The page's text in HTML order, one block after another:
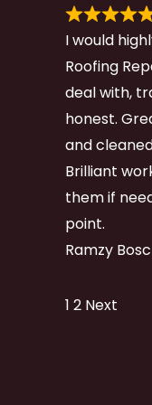
I would
Roofing
deal with,
honest.
and
Brilliant
them if
point.
Ramzy
Site
Page
1 Page
2 Next